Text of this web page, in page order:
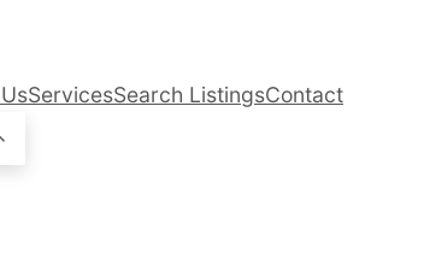
ServicesSearch ListingsContact